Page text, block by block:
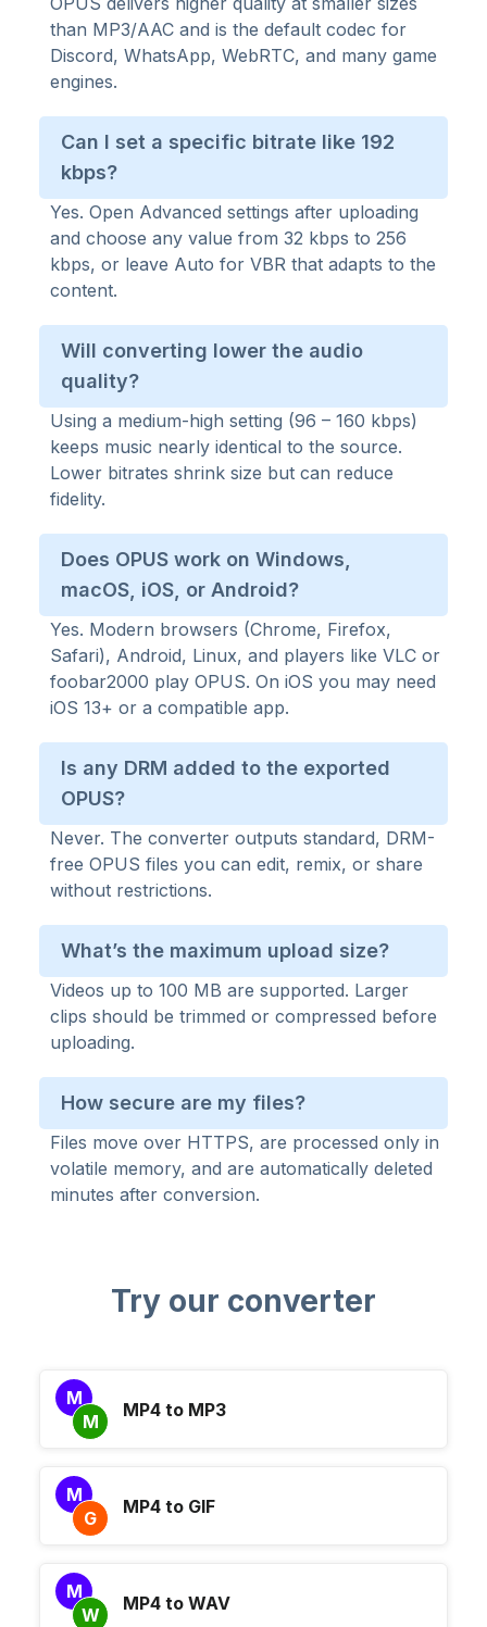
than MP3/AAC and is the default codec for
Discord, WhatsApp, WebRTC, and many game
engines.
Can I set a specific bitrate like 192
kbps?
Yes. Open Advanced settings after uploading
and choose any value from 32 kbps to 256
kbps, or leave Auto for VBR that adapts to the
content.
Will converting lower the audio
quality?
Using a medium-high setting (96 – 160 kbps)
keeps music nearly identical to the source.
Lower bitrates shrink size but can reduce
fidelity.
Does OPUS work on Windows,
macOS, iOS, or Android?
Yes. Modern browsers (Chrome, Firefox,
Safari), Android, Linux, and players like VLC or
foobar2000 play OPUS. On iOS you may need
iOS 13+ or a compatible app.
Is any DRM added to the exported
OPUS?
Never. The converter outputs standard, DRM-
free OPUS files you can edit, remix, or share
without restrictions.
What’s the maximum upload size?
Videos up to 100 MB are supported. Larger
clips should be trimmed or compressed before
uploading.
How secure are my files?
Files move over HTTPS, are processed only in
volatile memory, and are automatically deleted
minutes after conversion.
Try our converter
M
M
MP4 to MP3
M
G
MP4 to GIF
M
W
MP4 to WAV